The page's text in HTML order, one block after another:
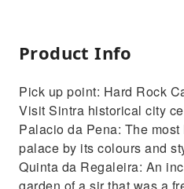
Product Info
Pick up point: Hard Rock
Visit Sintra historical city
Palacio da Pena: The
palace by its colours and
Quinta da Regaleira: An